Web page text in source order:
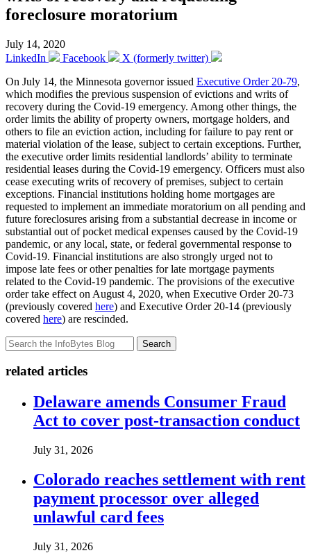
foreclosure moratorium
July 14, 2020
LinkedIn
Facebook
X (formerly twitter)
On July 14, the Minnesota governor issued Executive Order 20-79,
which modifies the previous suspension of evictions and writs of
recovery during the Covid-19 emergency. Among other things, the
order limits the ability of property owners, mortgage holders, and
others to file an eviction action, including for failure to pay rent or
material violation of the lease, subject to certain exceptions. Further,
the executive order limits residential landlords’ ability to terminate
residential leases during the Covid-19 emergency. Officers must also
cease executing writs of recovery of premises, subject to certain
exceptions. Financial institutions holding home mortgages are
requested to implement an immediate moratorium on all pending and
future foreclosures arising from a substantial decrease in income or
substantial out of pocket medical expenses caused by the Covid-19
pandemic, or any local, state, or federal governmental response to
Covid-19. Financial institutions are also strongly urged not to
impose late fees or other penalties for late mortgage payments
related to the Covid-19 pandemic. The provisions of the executive
order take effect on August 4, 2020, when Executive Order 20-73
(previously covered here) and Executive Order 20-14 (previously
covered here) are rescinded.
Search
related articles
Delaware amends Consumer Fraud
Act to cover post-transaction conduct
July 31, 2026
Colorado reaches settlement with rent
payment processor over alleged
unlawful card fees
July 31, 2026